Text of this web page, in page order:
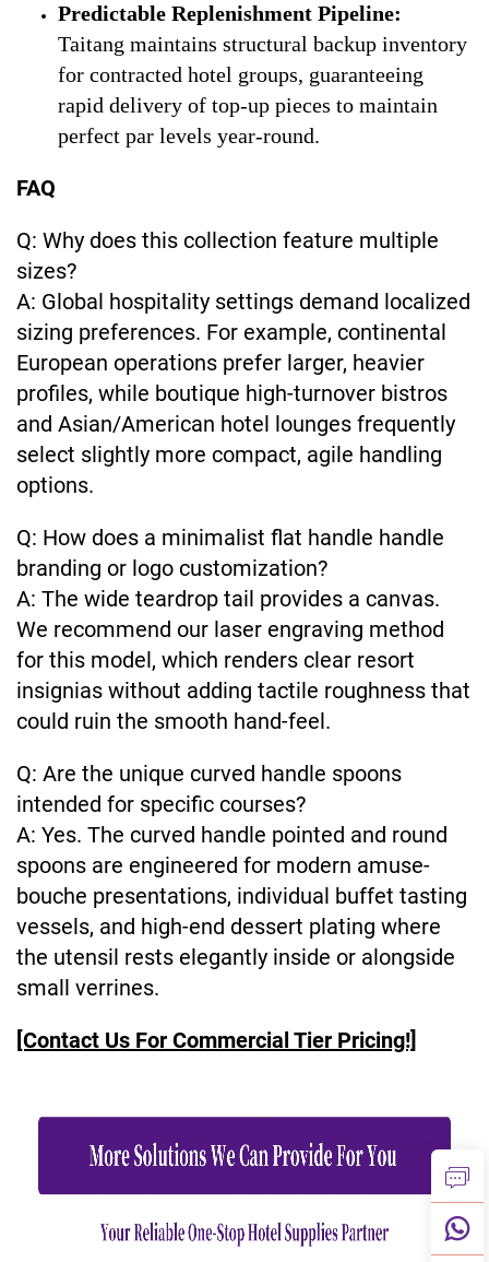
Predictable Replenishment Pipeline:
Taitang maintains structural backup inventory
for contracted hotel groups, guaranteeing
rapid delivery of top-up pieces to maintain
perfect par levels year-round.
FAQ
Q: Why does this collection feature multiple
sizes?
A: Global hospitality settings demand localized
sizing preferences. For example, continental
European operations prefer larger, heavier
profiles, while boutique high-turnover bistros
and Asian/American hotel lounges frequently
select slightly more compact, agile handling
options.
Q: How does a minimalist flat handle handle
branding or logo customization?
A: The wide teardrop tail provides a canvas.
We recommend our laser engraving method
for this model, which renders clear resort
insignias without adding tactile roughness that
could ruin the smooth hand-feel.
Q: Are the unique curved handle spoons
intended for specific courses?
A: Yes. The curved handle pointed and round
spoons are engineered for modern amuse-
bouche presentations, individual buffet tasting
vessels, and high-end dessert plating where
the utensil rests elegantly inside or alongside
small verrines.
[Contact Us For Commercial Tier Pricing!]